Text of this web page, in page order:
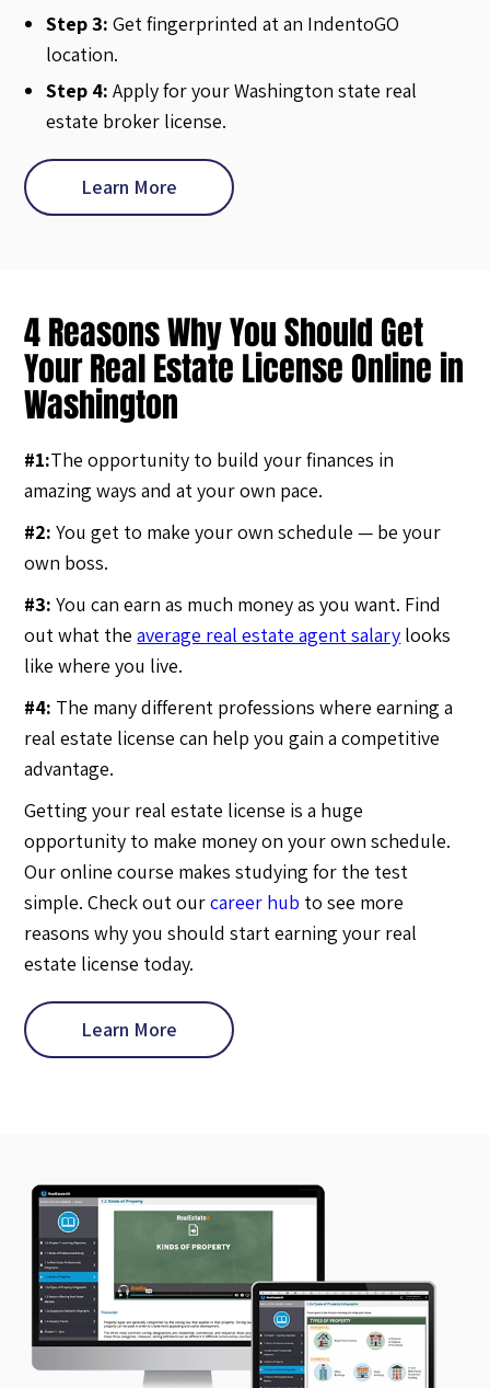
Step 3:Get fingerprinted at an IndentoGO
location.
Step 4:Apply for your Washington state real
estate broker license.
Learn More
4 Reasons Why You Should Get
Your Real Estate License Online in
Washington
#1:The opportunity to build your finances in
amazing ways and at your own pace.
#2: You get to make your own schedule — be your
own boss.
#3: You can earn as much money as you want. Find
out what theaverage real estate agent salary looks
like where you live.
#4: The many different professions where earning a
real estate license can help you gain a competitive
advantage.
Getting your real estate license is a huge
opportunity to make money on your own schedule.
Our online course makes studying for the test
simple. Check out ourcareer hub to see more
reasons why you should start earning your real
estate license today.
Learn More